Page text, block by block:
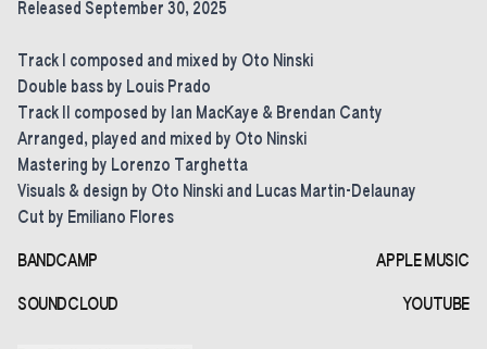
Released September 30, 2025
Track I composed and mixed by Oto Ninski
Double bass by Louis Prado
Track II composed by Ian MacKaye & Brendan Canty
Arranged, played and mixed by Oto Ninski
Mastering by Lorenzo Targhetta
Visuals & design by Oto Ninski and Lucas Martin-Delaunay
Cut by Emiliano Flores
BANDCAMP APPLE MUSIC
SOUNDCLOUD YOUTUBE